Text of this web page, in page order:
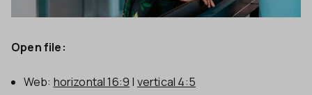
Open file:
Web: horizontal 16:9 | vertical 4:5